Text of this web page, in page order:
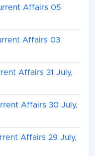
Affairs 05
Affairs 03
Affairs 31 July,
Affairs 30 July,
Affairs 29 July,